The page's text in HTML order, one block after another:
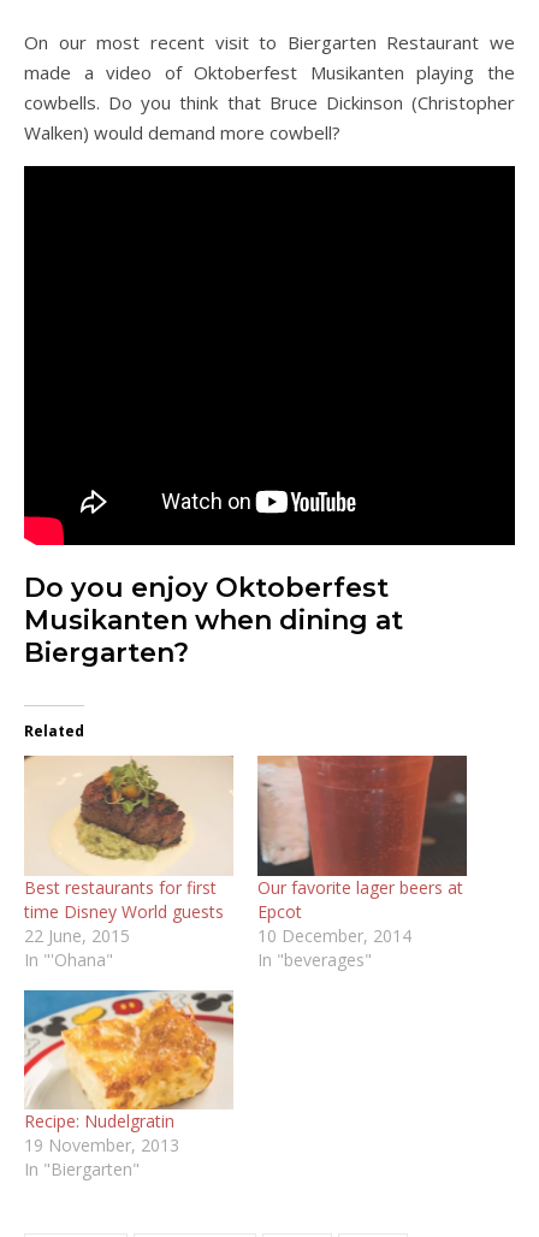
On our most recent visit to Biergarten Restaurant we
made a video of Oktoberfest Musikanten playing the
cowbells. Do you think that Bruce Dickinson (Christopher
Walken) would demand more cowbell?
Do you enjoy Oktoberfest
Musikanten when dining at
Biergarten?
Related
Best restaurants for first
time Disney World guests
22 June, 2015
In "'Ohana"
Our favorite lager beers at
Epcot
10 December, 2014
In "beverages"
Recipe: Nudelgratin
19 November, 2013
In "Biergarten"